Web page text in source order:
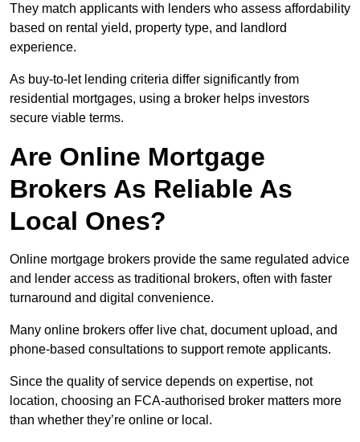
They match applicants with lenders who assess affordability
based on rental yield, property type, and landlord
experience.
As buy-to-let lending criteria differ significantly from
residential mortgages, using a broker helps investors
secure viable terms.
Are Online Mortgage
Brokers As Reliable As
Local Ones?
Online mortgage brokers provide the same regulated advice
and lender access as traditional brokers, often with faster
turnaround and digital convenience.
Many online brokers offer live chat, document upload, and
phone-based consultations to support remote applicants.
Since the quality of service depends on expertise, not
location, choosing an FCA-authorised broker matters more
than whether they’re online or local.